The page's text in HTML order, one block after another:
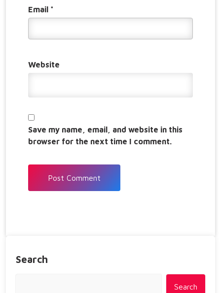
Email *
Website
Save my name, email, and website in this
browser for the next time I comment.
Search
Search